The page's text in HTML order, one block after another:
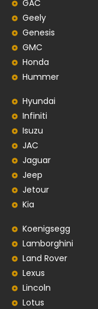
GAC
Geely
Genesis
GMC
Honda
Hummer
Hyundai
Infiniti
Isuzu
JAC
Jaguar
Jeep
Jetour
Kia
Koenigsegg
Lamborghini
Land Rover
Lexus
Lincoln
Lotus